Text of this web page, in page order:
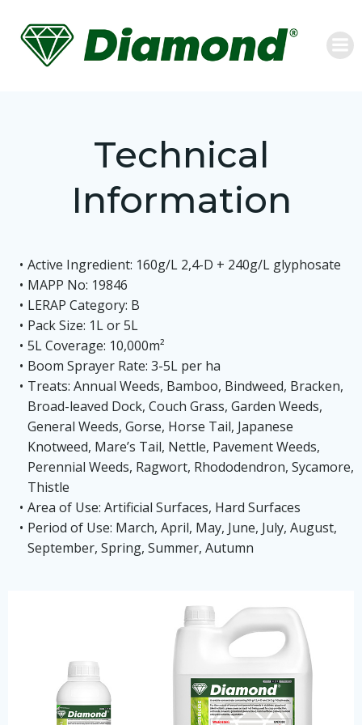
content
Technical
Information
Active Ingredient: 160g/L 2,4-D + 240g/L glyphosate
MAPP No: 19846
LERAP Category: B
Pack Size: 1L or 5L
5L Coverage: 10,000m²
Boom Sprayer Rate: 3-5L per ha
Treats: Annual Weeds, Bamboo, Bindweed, Bracken,
Broad-leaved Dock, Couch Grass, Garden Weeds,
General Weeds, Gorse, Horse Tail, Japanese
Knotweed, Mare’s Tail, Nettle, Pavement Weeds,
Perennial Weeds, Ragwort, Rhododendron, Sycamore,
Thistle
Area of Use: Artificial Surfaces, Hard Surfaces
Period of Use: March, April, May, June, July, August,
September, Spring, Summer, Autumn